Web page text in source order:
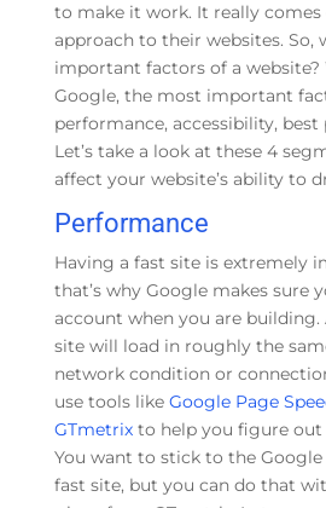
to make it work. It really
approach to their websites. So,
important factors of a
Google, the most important
performance, accessibility, best
Let’s take a look at these 4
affect your website’s ability to
Performance
Having a fast site is extremely
that’s why Google makes sure
account when you are building.
site will load in roughly the
network condition or
use tools like Google Page
GTmetrixto help you figure out
You want to stick to the
fast site, but you can do that